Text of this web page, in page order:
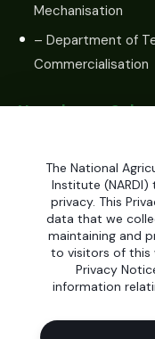
Mechanisation
– Department of
Commercialisation
Newsletter
Development Institute
The National
Institute
privacy. This
data that we
maintaining and
to visitors of this
Privacy
information